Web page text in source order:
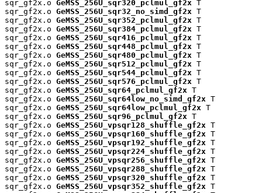
sqr_gf2x.o GeMSS_256U_sqr320_pclmul_gf2x T
sqr_gf2x.o GeMSS_256U_sqr32_no_simd_gf2x T
sqr_gf2x.o GeMSS_256U_sqr352_pclmul_gf2x T
sqr_gf2x.o GeMSS_256U_sqr384_pclmul_gf2x T
sqr_gf2x.o GeMSS_256U_sqr416_pclmul_gf2x T
sqr_gf2x.o GeMSS_256U_sqr448_pclmul_gf2x T
sqr_gf2x.o GeMSS_256U_sqr480_pclmul_gf2x T
sqr_gf2x.o GeMSS_256U_sqr512_pclmul_gf2x T
sqr_gf2x.o GeMSS_256U_sqr544_pclmul_gf2x T
sqr_gf2x.o GeMSS_256U_sqr576_pclmul_gf2x T
sqr_gf2x.o GeMSS_256U_sqr64_pclmul_gf2x T
sqr_gf2x.o GeMSS_256U_sqr64low_no_simd_gf2x T
sqr_gf2x.o GeMSS_256U_sqr64low_pclmul_gf2x T
sqr_gf2x.o GeMSS_256U_sqr96_pclmul_gf2x T
sqr_gf2x.o GeMSS_256U_vpsqr128_shuffle_gf2x T
sqr_gf2x.o GeMSS_256U_vpsqr160_shuffle_gf2x T
sqr_gf2x.o GeMSS_256U_vpsqr192_shuffle_gf2x T
sqr_gf2x.o GeMSS_256U_vpsqr224_shuffle_gf2x T
sqr_gf2x.o GeMSS_256U_vpsqr256_shuffle_gf2x T
sqr_gf2x.o GeMSS_256U_vpsqr288_shuffle_gf2x T
sqr_gf2x.o GeMSS_256U_vpsqr320_shuffle_gf2x T
sqr_gf2x.o GeMSS_256U_vpsqr352_shuffle_gf2x T